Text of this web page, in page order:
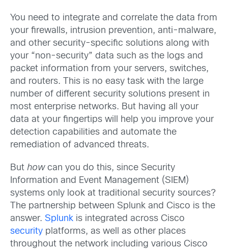
You need to integrate and correlate the data from
your firewalls, intrusion prevention, anti-malware,
and other security-specific solutions along with
your “non-security” data such as the logs and
packet information from your servers, switches,
and routers. This is no easy task with the large
number of different security solutions present in
most enterprise networks. But having all your
data at your fingertips will help you improve your
detection capabilities and automate the
remediation of advanced threats.
But howcan you do this, since Security
Information and Event Management (SIEM)
systems only look at traditional security sources?
The partnership between Splunk and Cisco is the
answer. Splunk is integrated across Cisco
security platforms, as well as other places
throughout the network including various Cisco